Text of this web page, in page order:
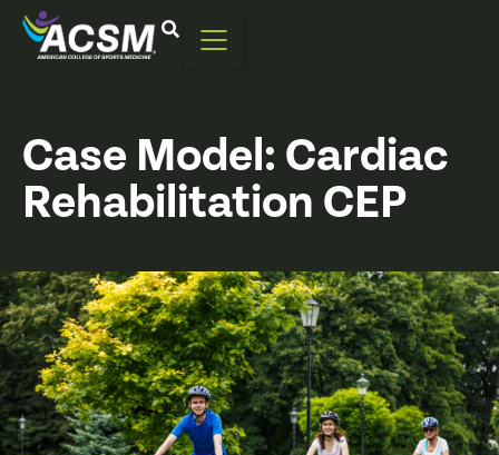
Case Model: Cardiac
Rehabilitation CEP